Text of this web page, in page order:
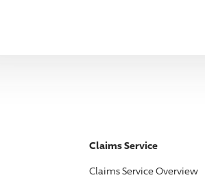
Claims Service
Claims Service Overview